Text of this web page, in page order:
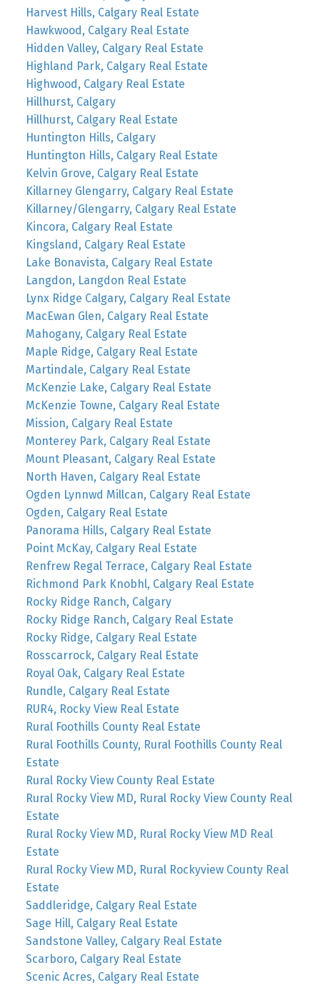
Harvest Hills, Calgary Real Estate
Hawkwood, Calgary Real Estate
Hidden Valley, Calgary Real Estate
Highland Park, Calgary Real Estate
Highwood, Calgary Real Estate
Hillhurst, Calgary
Hillhurst, Calgary Real Estate
Huntington Hills, Calgary
Huntington Hills, Calgary Real Estate
Kelvin Grove, Calgary Real Estate
Killarney Glengarry, Calgary Real Estate
Killarney/Glengarry, Calgary Real Estate
Kincora, Calgary Real Estate
Kingsland, Calgary Real Estate
Lake Bonavista, Calgary Real Estate
Langdon, Langdon Real Estate
Lynx Ridge Calgary, Calgary Real Estate
MacEwan Glen, Calgary Real Estate
Mahogany, Calgary Real Estate
Maple Ridge, Calgary Real Estate
Martindale, Calgary Real Estate
McKenzie Lake, Calgary Real Estate
McKenzie Towne, Calgary Real Estate
Mission, Calgary Real Estate
Monterey Park, Calgary Real Estate
Mount Pleasant, Calgary Real Estate
North Haven, Calgary Real Estate
Ogden Lynnwd Millcan, Calgary Real Estate
Ogden, Calgary Real Estate
Panorama Hills, Calgary Real Estate
Point McKay, Calgary Real Estate
Renfrew Regal Terrace, Calgary Real Estate
Richmond Park Knobhl, Calgary Real Estate
Rocky Ridge Ranch, Calgary
Rocky Ridge Ranch, Calgary Real Estate
Rocky Ridge, Calgary Real Estate
Rosscarrock, Calgary Real Estate
Royal Oak, Calgary Real Estate
Rundle, Calgary Real Estate
RUR4, Rocky View Real Estate
Rural Foothills County Real Estate
Rural Foothills County, Rural Foothills County Real
Estate
Rural Rocky View County Real Estate
Rural Rocky View MD, Rural Rocky View County Real
Estate
Rural Rocky View MD, Rural Rocky View MD Real
Estate
Rural Rocky View MD, Rural Rockyview County Real
Estate
Saddleridge, Calgary Real Estate
Sage Hill, Calgary Real Estate
Sandstone Valley, Calgary Real Estate
Scarboro, Calgary Real Estate
Scenic Acres, Calgary Real Estate